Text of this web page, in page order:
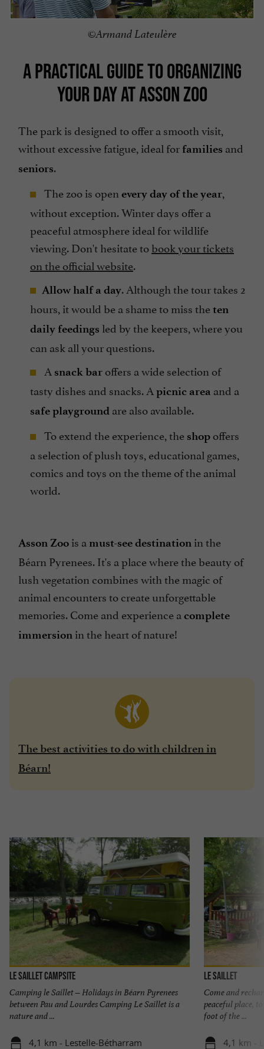
©Armand Lateulère
A PRACTICAL GUIDE TO ORGANIZING
YOUR DAY AT ASSON ZOO
The park is designed to offer a smooth visit,
without excessive fatigue, ideal for families and
seniors.
The zoo is open every day of the year,
without exception. Winter days offer a
peaceful atmosphere ideal for wildlife
viewing. Don't hesitate tobook your tickets
on the official website.
Allow half a day. Although the tour takes 2
hours, it would be a shame to miss theten
daily feedings led by the keepers, where you
can ask all your questions.
A snack bar offers a wide selection of
tasty dishes and snacks. A picnic area and a
safe playground are also available.
To extend the experience, the shop offers
a selection of plush toys, educational games,
comics and toys on the theme of the animal
world.
Asson Zoo is a must-see destination in the
Béarn Pyrenees. It's a place where the beauty of
lush vegetation combines with the magic of
animal encounters to create unforgettable
memories. Come and experience a complete
immersion in the heart of nature!
The best activities to do with children in
Béarn!
Le Saillet Campsite
Camping le Saillet – Holidays in Béarn Pyrenees
between Pau and Lourdes Camping Le Saillet is a
nature and ...
4,1 km - Lestelle-Bétharram
Le Saillet
Come and
peaceful place,
foot of the ...
4,1 km -